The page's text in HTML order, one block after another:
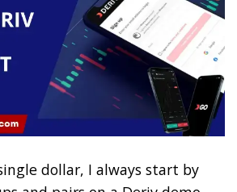
dollar, I always start by